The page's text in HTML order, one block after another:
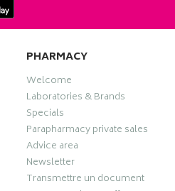
PHARMACY
Welcome
Laboratories & Brands
Specials
Parapharmacy private sales
Advice area
Newsletter
Transmettre un document